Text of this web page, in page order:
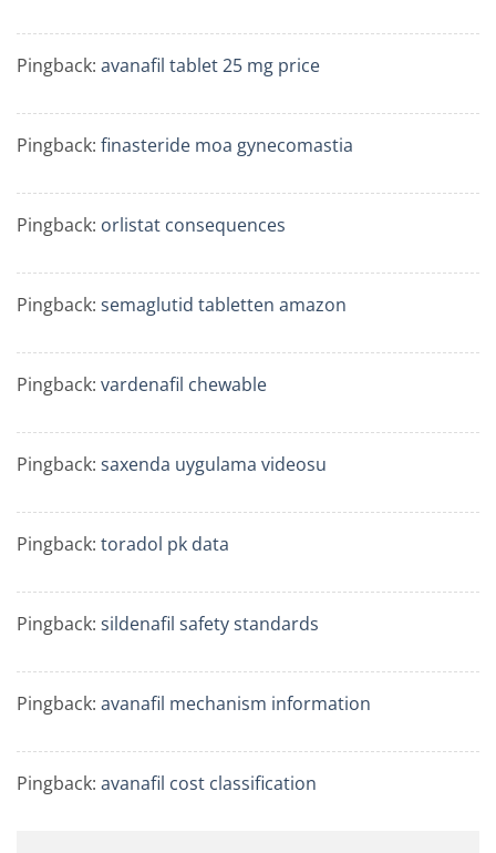
Pingback: avanafil tablet 25 mg price
Pingback: finasteride moa gynecomastia
Pingback: orlistat consequences
Pingback: semaglutid tabletten amazon
Pingback: vardenafil chewable
Pingback: saxenda uygulama videosu
Pingback: toradol pk data
Pingback: sildenafil safety standards
Pingback: avanafil mechanism information
Pingback: avanafil cost classification